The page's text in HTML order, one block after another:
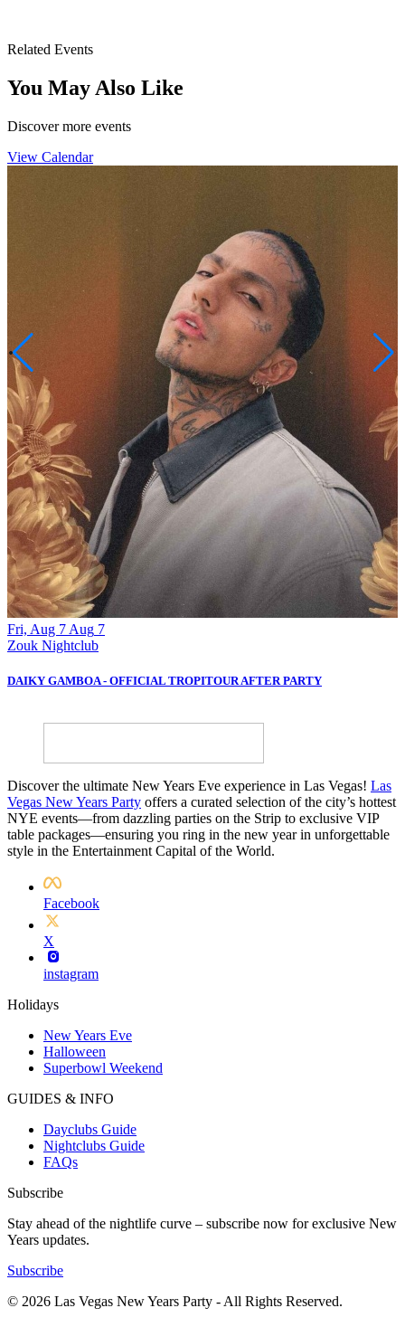
Related Events
You May Also Like
Discover more events
View Calendar
Fri, Aug 7 Aug 7
Zouk Nightclub
DAIKY GAMBOA - OFFICIAL TROPITOUR AFTER PARTY
Discover the ultimate New Years Eve experience in Las Vegas! Las
Vegas New Years Party offers a curated selection of the city’s hottest
NYE events—from dazzling parties on the Strip to exclusive VIP
table packages—ensuring you ring in the new year in unforgettable
style in the Entertainment Capital of the World.
Facebook
X
instagram
Holidays
New Years Eve
Halloween
Superbowl Weekend
GUIDES & INFO
Dayclubs Guide
Nightclubs Guide
FAQs
Subscribe
Stay ahead of the nightlife curve – subscribe now for exclusive New
Years updates.
Subscribe
© 2026 Las Vegas New Years Party - All Rights Reserved.